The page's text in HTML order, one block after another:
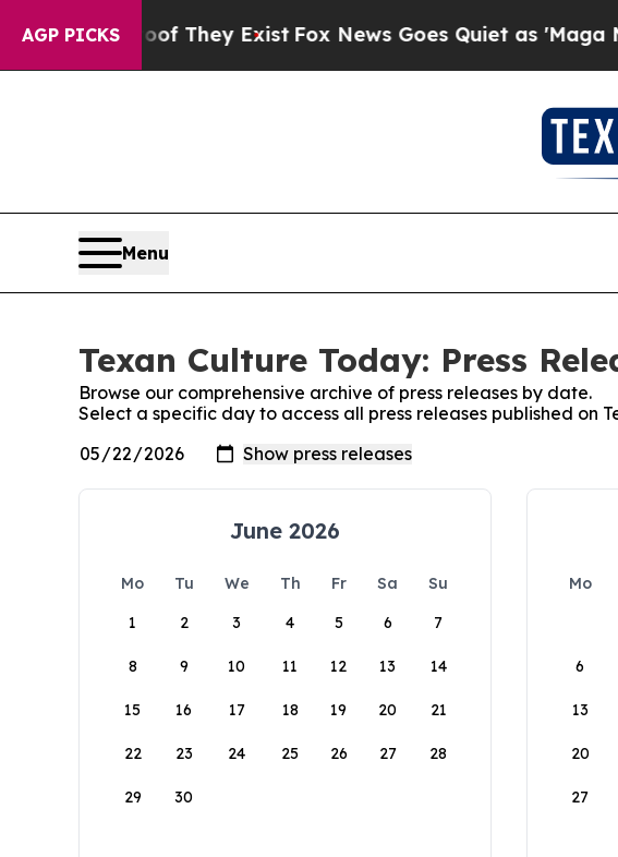
AGP PICKS
no Proof They ExistFox News Goes Quiet as 'Maga Media
Menu
Texan Culture Today: Press
Browse our comprehensive archive of press releases by date.
Select a specific day to access all press releases published on
June 2026
Mo Tu We Th Fr Sa
Su
1
2 3 4 5 6 7
8 9 10 11 12 13 14
15 16 17 18 19 20 21
22 23 24 25 26 27 28
29 30
Mo
6
13
20
27